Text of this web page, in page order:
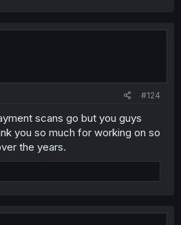
#124
scans go but you guys
you so much for working on so
the years.